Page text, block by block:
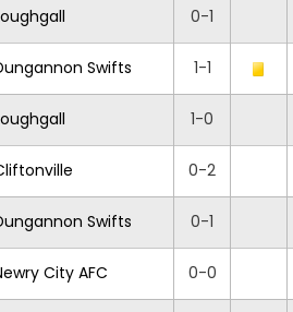
0-1
Swifts 1-1
1-0
0-2
Swifts 0-1
City AFC 0-0